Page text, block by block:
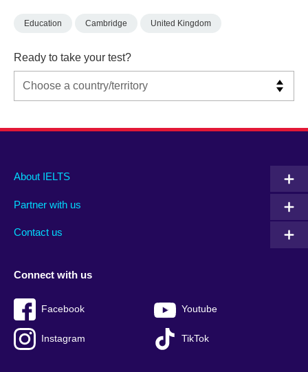
Education Cambridge United Kingdom
Ready to take your test?
Main
footer
About IELTS
Partner with us
Contact us
Social
menu
Connect with us
Facebook Youtube
Instagram TikTok
Auxiliary